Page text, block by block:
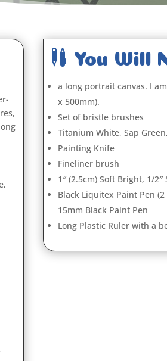
 You Will
a long portrait canvas. I
x 500mm).
Set of bristle brushes
Titanium White, Sap
Painting Knife
Fineliner brush
1″ (2.5cm) Soft Bright, 1/
Black Liquitex Paint Pen
15mm Black Paint Pen
Long Plastic Ruler with a